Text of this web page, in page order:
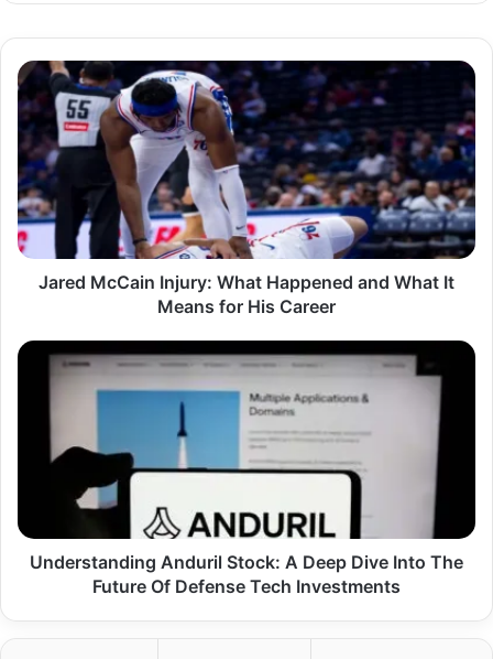
Jared
McCain
Injury:
What
Happened
and
What
It
Means
Jared McCain Injury: What Happened and What It
Means for His Career
Understanding
Anduril
Future
OfUnderstanding Anduril Stock: A Deep Dive Into The
Future Of Defense Tech Investments